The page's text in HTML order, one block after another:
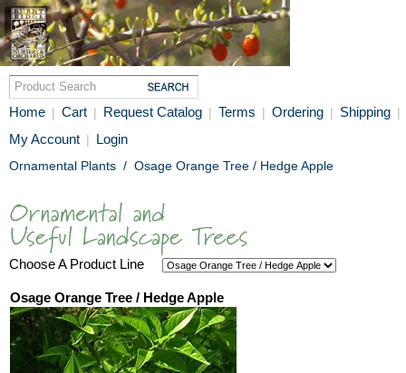
Home | Cart | Request Catalog | Terms | Ordering | Shipping |
My Account | Login
Ornamental Plants / Osage Orange Tree / Hedge Apple
Choose A Product Line
Osage Orange Tree / Hedge Apple